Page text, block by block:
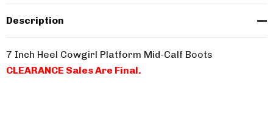
Description
7 Inch Heel Cowgirl Platform Mid-Calf Boots
CLEARANCE Sales Are Final.